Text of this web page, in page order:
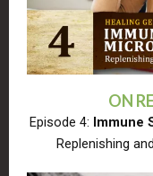
ON
Episode 4: Immune
Replenishing